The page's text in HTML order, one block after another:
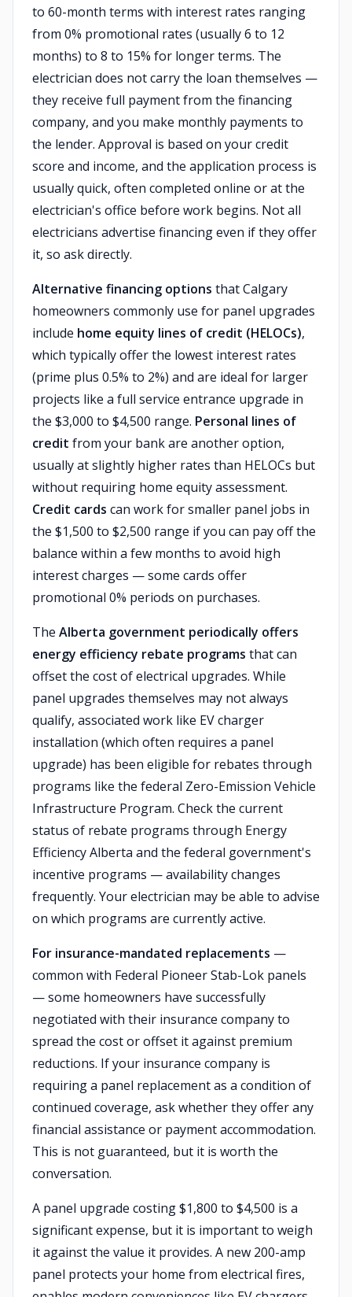
to 60-month terms with interest rates ranging
from 0% promotional rates (usually 6 to 12
months) to 8 to 15% for longer terms. The
electrician does not carry the loan themselves —
they receive full payment from the financing
company, and you make monthly payments to
the lender. Approval is based on your credit
score and income, and the application process is
usually quick, often completed online or at the
electrician's office before work begins. Not all
electricians advertise financing even if they offer
it, so ask directly.
Alternative financing options that Calgary
homeowners commonly use for panel upgrades
include home equity lines of credit (HELOCs),
which typically offer the lowest interest rates
(prime plus 0.5% to 2%) and are ideal for larger
projects like a full service entrance upgrade in
the $3,000 to $4,500 range. Personal lines of
credit from your bank are another option,
usually at slightly higher rates than HELOCs but
without requiring home equity assessment.
Credit cards can work for smaller panel jobs in
the $1,500 to $2,500 range if you can pay off the
balance within a few months to avoid high
interest charges — some cards offer
promotional 0% periods on purchases.
The Alberta government periodically offers
energy efficiency rebate programs that can
offset the cost of electrical upgrades. While
panel upgrades themselves may not always
qualify, associated work like EV charger
installation (which often requires a panel
upgrade) has been eligible for rebates through
programs like the federal Zero-Emission Vehicle
Infrastructure Program. Check the current
status of rebate programs through Energy
Efficiency Alberta and the federal government's
incentive programs — availability changes
frequently. Your electrician may be able to advise
on which programs are currently active.
For insurance-mandated replacements —
common with Federal Pioneer Stab-Lok panels
— some homeowners have successfully
negotiated with their insurance company to
spread the cost or offset it against premium
reductions. If your insurance company is
requiring a panel replacement as a condition of
continued coverage, ask whether they offer any
financial assistance or payment accommodation.
This is not guaranteed, but it is worth the
conversation.
A panel upgrade costing $1,800 to $4,500 is a
significant expense, but it is important to weigh
it against the value it provides. A new 200-amp
panel protects your home from electrical fires,